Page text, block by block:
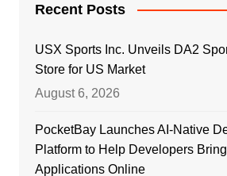
Recent Posts
USX Sports Inc. Unveils DA2
Store for US Market
August 6, 2026
PocketBay Launches AI-Native
Platform to Help Developers
Applications Online